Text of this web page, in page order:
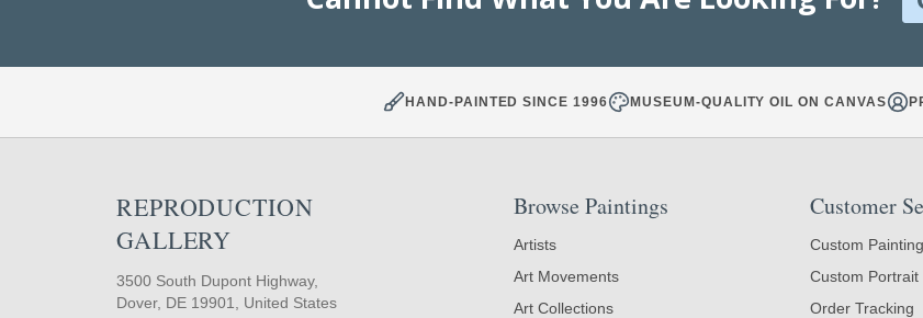
HAND-PAINTED SINCE 1996 MUSEUM-QUALITY OIL ON CANVAS
REPRODUCTION
GALLERY
3500 South Dupont Highway,
Dover, DE 19901, United States
Browse Paintings
Artists
Art Movements
Art Collections
Customer
Custom Painting
Custom Portrait
Order Tracking